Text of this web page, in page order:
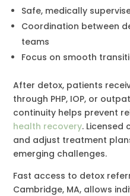
Safe, medically
Coordination between
teams
Focus on smooth
After detox, patients
through PHP, IOP, or
continuity helps prevent
health recovery. Licensed
and adjust treatment
emerging challenges.
Fast access to detox
Cambridge, MA, allows